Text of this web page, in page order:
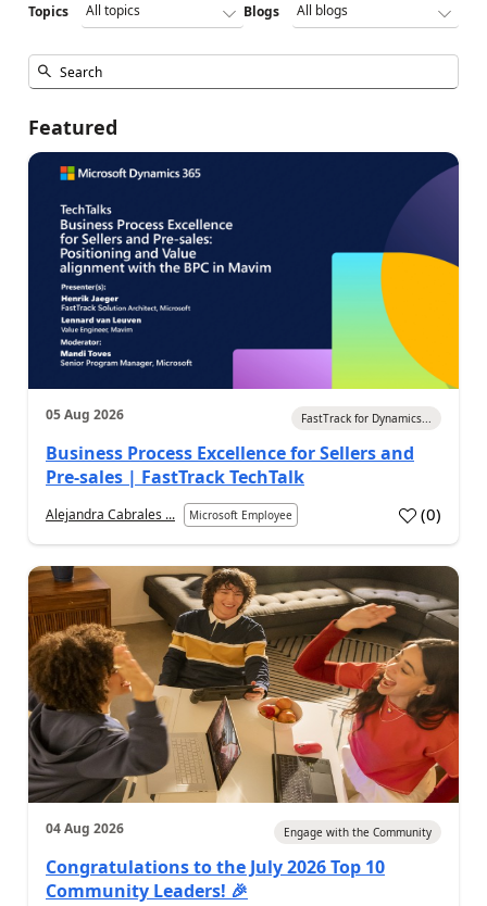
Topics Blogs
Featured
05 Aug 2026 FastTrack for Dynamics...
Business Process Excellence for Sellers and
Pre-sales | FastTrack TechTalk
Alejandra Cabrales ... Microsoft Employee (0)
04 Aug 2026 Engage with the Community
Congratulations to the July 2026 Top 10
Community Leaders! 🎉